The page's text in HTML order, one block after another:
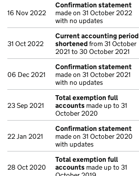
16 Nov 2022
Confirmation statement
made on 31 October 2022
with no updates
31 Oct 2022
Current accounting period
shortenedfrom 31 October
2021 to 30 October 2021
06 Dec 2021
Confirmation statement
made on 31 October 2021
with no updates
23 Sep 2021
Total exemption full
accounts made up to 31
October 2020
22 Jan 2021
Confirmation statement
made on 31 October 2020
with updates
28 Oct 2020
Total exemption full
accounts made up to 31